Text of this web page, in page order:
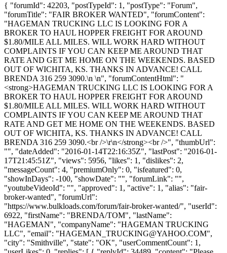
{ "forumId": 42203, "postTypeId": 1, "postType": "Forum",
"forumTitle": "FAIR BROKER WANTED", "forumContent":
"HAGEMAN TRUCKING LLC IS LOOKING FOR A
BROKER TO HAUL HOPPER FREIGHT FOR AROUND
$1.80/MILE ALL MILES. WILL WORK HARD WITHOUT
COMPLAINTS IF YOU CAN KEEP ME AROUND THAT
RATE AND GET ME HOME ON THE WEEKENDS. BASED
OUT OF WICHITA, KS. THANKS IN ADVANCE! CALL
BRENDA 316 259 3090.\n \n", "forumContentHtml": "
<strong>HAGEMAN TRUCKING LLC IS LOOKING FOR A
BROKER TO HAUL HOPPER FREIGHT FOR AROUND
$1.80/MILE ALL MILES. WILL WORK HARD WITHOUT
COMPLAINTS IF YOU CAN KEEP ME AROUND THAT
RATE AND GET ME HOME ON THE WEEKENDS. BASED
OUT OF WICHITA, KS. THANKS IN ADVANCE! CALL
BRENDA 316 259 3090.<br />\r\n</strong><br />", "thumbUrl":
"", "dateAdded": "2016-01-14T22:16:35Z", "lastPost": "2016-01-
17T21:45:51Z", "views": 5956, "likes": 1, "dislikes": 2,
"messageCount": 4, "premiumOnly": 0, "isfeatured": 0,
"showInDays": -100, "showDate": "", "forumLink": "",
"youtubeVideoId": "", "approved": 1, "active": 1, "alias": "fair-
broker-wanted", "forumUrl":
"https://www.bulkloads.com/forum/fair-broker-wanted/", "userId":
6922, "firstName": "BRENDA/TOM", "lastName":
"HAGEMAN", "companyName": "HAGEMAN TRUCKING
LLC", "email": "HAGEMAN_TRUCKING@YAHOO.COM",
"city": "Smithville", "state": "OK", "userCommentCount": 1,